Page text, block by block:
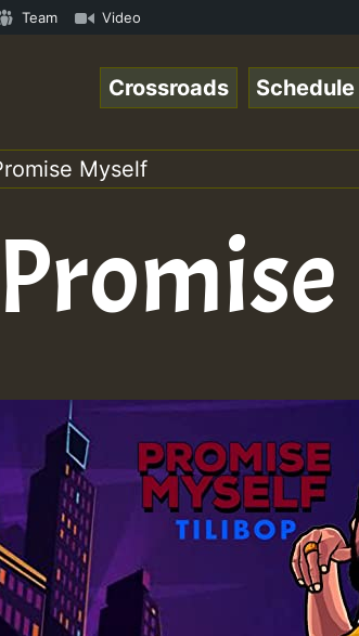
• ReggaeSpace Online Radio Auto
Team Video
Crossroads Schedule
Myself